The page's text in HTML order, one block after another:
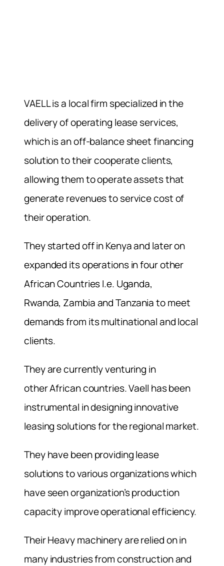
VAELL is a local firm specialized in the
delivery of operating lease services,
which is an off-balance sheet financing
solution to their cooperate clients,
allowing them to operate assets that
generate revenues to service cost of
their operation.
They started off in Kenya and later on
expanded its operations in four other
African Countries I.e. Uganda,
Rwanda, Zambia and Tanzania to meet
demands from its multinational and local
clients.
They are currently venturing in
other African countries. Vaell has been
instrumental in designing innovative
leasing solutions for the regional market.
They have been providing lease
solutions to various organizations which
have seen organization’s production
capacity improve operational efficiency.
Their Heavy machinery are relied on in
many industries from construction and